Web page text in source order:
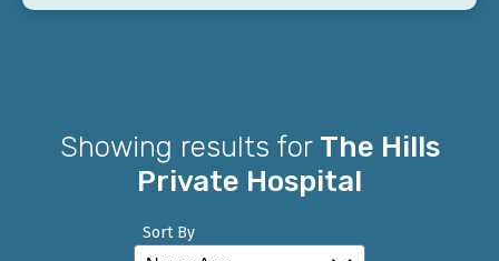
Showing results for The Hills
Private Hospital
Sort By